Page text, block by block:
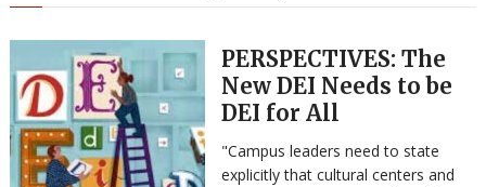
PERSPECTIVES: The
New DEI Needs to be
DEI for All
"Campus leaders need to state
explicitly that cultural centers and